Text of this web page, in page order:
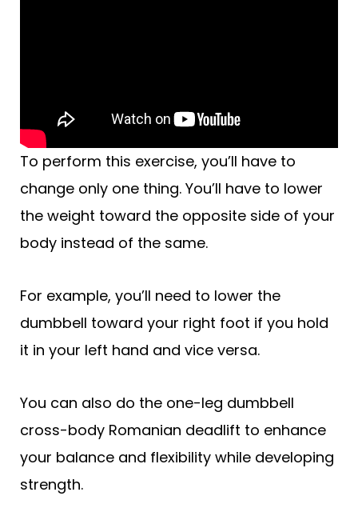
To perform this exercise, you’ll have to
change only one thing. You’ll have to lower
the weight toward the opposite side of your
body instead of the same.
For example, you’ll need to lower the
dumbbell toward your right foot if you hold
it in your left hand and vice versa.
You can also do the one-leg dumbbell
cross-body Romanian deadlift to enhance
your balance and flexibility while developing
strength.